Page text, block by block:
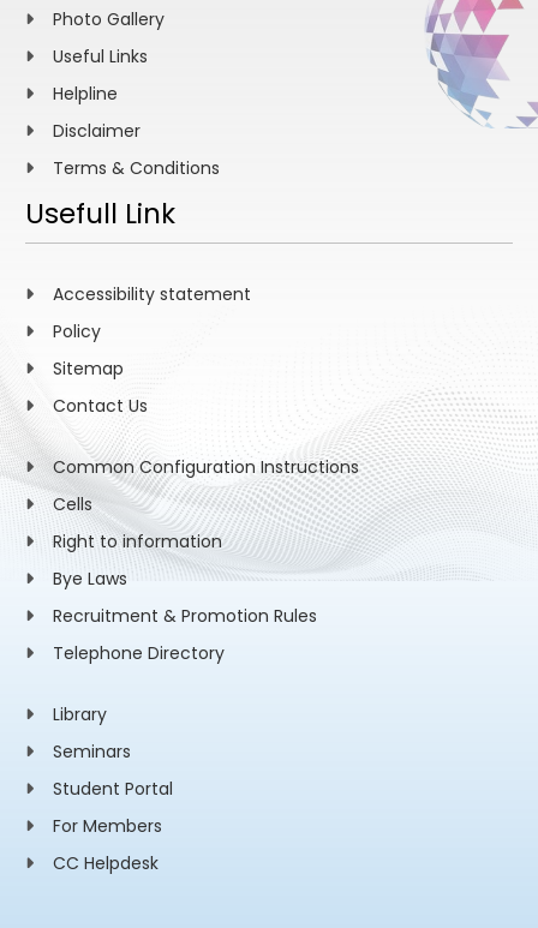
Photo Gallery
Useful Links
Helpline
Disclaimer
Terms & Conditions
Usefull Link
Accessibility statement
Policy
Sitemap
Contact Us
Common Configuration Instructions
Cells
Right to information
Bye Laws
Recruitment & Promotion Rules
Telephone Directory
Library
Seminars
Student Portal
For Members
CC Helpdesk